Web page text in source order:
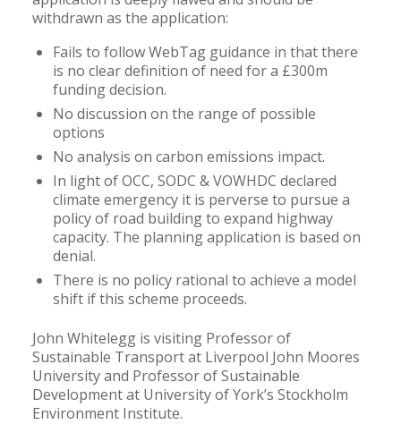
withdrawn as the application:
Fails to follow WebTag guidance in that there
is no clear definition of need for a £300m
funding decision.
No discussion on the range of possible
options
No analysis on carbon emissions impact.
In light of OCC, SODC & VOWHDC declared
climate emergency it is perverse to pursue a
policy of road building to expand highway
capacity. The planning application is based on
denial.
There is no policy rational to achieve a model
shift if this scheme proceeds.
John Whitelegg is visiting Professor of
Sustainable Transport at Liverpool John Moores
University and Professor of Sustainable
Development at University of York’s Stockholm
Environment Institute.